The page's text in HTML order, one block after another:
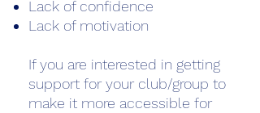
Lack of confidence
Lack of motivation
If you are interested in getting
support for your club/group to
make it more accessible for